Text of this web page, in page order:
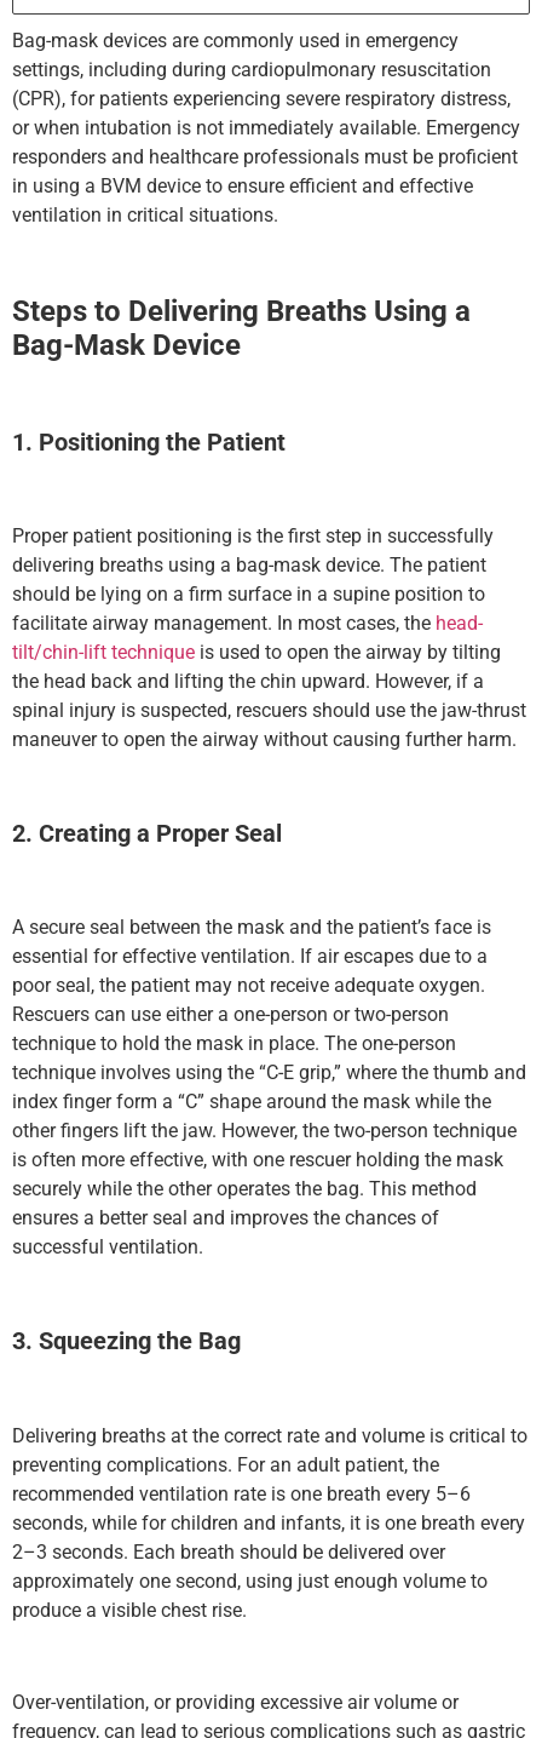
Bag-mask devices are commonly used in emergency
settings, including during cardiopulmonary resuscitation
(CPR), for patients experiencing severe respiratory distress,
or when intubation is not immediately available. Emergency
responders and healthcare professionals must be proficient
in using a BVM device to ensure efficient and effective
ventilation in critical situations.
Steps to Delivering Breaths Using a
Bag-Mask Device
1. Positioning the Patient
Proper patient positioning is the first step in successfully
delivering breaths using a bag-mask device. The patient
should be lying on a firm surface in a supine position to
facilitate airway management. In most cases, the head-
tilt/chin-lift technique is used to open the airway by tilting
the head back and lifting the chin upward. However, if a
spinal injury is suspected, rescuers should use the jaw-thrust
maneuver to open the airway without causing further harm.
2. Creating a Proper Seal
A secure seal between the mask and the patient’s face is
essential for effective ventilation. If air escapes due to a
poor seal, the patient may not receive adequate oxygen.
Rescuers can use either a one-person or two-person
technique to hold the mask in place. The one-person
technique involves using the “C-E grip,” where the thumb and
index finger form a “C” shape around the mask while the
other fingers lift the jaw. However, the two-person technique
is often more effective, with one rescuer holding the mask
securely while the other operates the bag. This method
ensures a better seal and improves the chances of
successful ventilation.
3. Squeezing the Bag
Delivering breaths at the correct rate and volume is critical to
preventing complications. For an adult patient, the
recommended ventilation rate is one breath every 5–6
seconds, while for children and infants, it is one breath every
2–3 seconds. Each breath should be delivered over
approximately one second, using just enough volume to
produce a visible chest rise.
Over-ventilation, or providing excessive air volume or
frequency, can lead to serious complications such as gastric